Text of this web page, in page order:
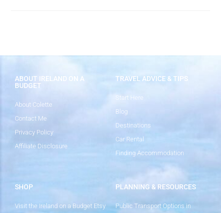
ABOUT IRELAND ON A
BUDGET
About Colette
Contact Me
Privacy Policy
Affiliate Disclosure
TRAVEL ADVICE & TIPS
Start Here
Blog
Destinations
Car Rental
Finding Accommodation
SHOP
Visit the Ireland on a Budget Etsy
PLANNING & RESOURCES
Public Transport Options in